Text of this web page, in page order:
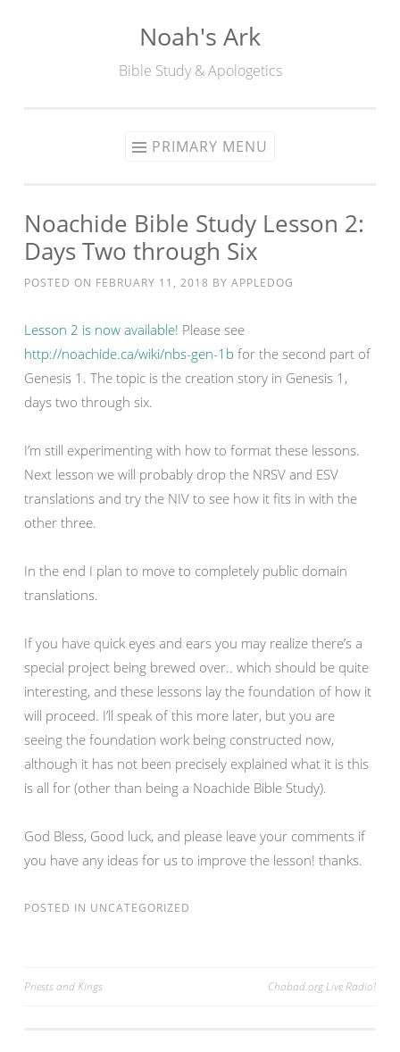
Noah's Ark
Bible Study & Apologetics
PRIMARY MENU
Noachide Bible Study Lesson 2:
Days Two through Six
POSTED ON FEBRUARY 11, 2018 BY APPLEDOG
Lesson 2 is now available! Please see
http://noachide.ca/wiki/nbs-gen-1b for the second part of
Genesis 1. The topic is the creation story in Genesis 1,
days two through six.
I’m still experimenting with how to format these lessons.
Next lesson we will probably drop the NRSV and ESV
translations and try the NIV to see how it fits in with the
other three.
In the end I plan to move to completely public domain
translations.
If you have quick eyes and ears you may realize there’s a
special project being brewed over.. which should be quite
interesting, and these lessons lay the foundation of how it
will proceed. I’ll speak of this more later, but you are
seeing the foundation work being constructed now,
although it has not been precisely explained what it is this
is all for (other than being a Noachide Bible Study).
God Bless, Good luck, and please leave your comments if
you have any ideas for us to improve the lesson! thanks.
POSTED IN UNCATEGORIZED
Post
Priests and Kings Chabad.org Live Radio!